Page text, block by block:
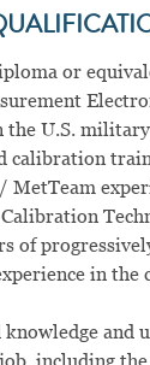
or
U.S.
calibration
MetTeam
of
in the
and
including